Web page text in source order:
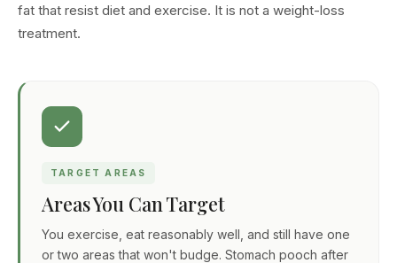
fat that resist diet and exercise. It is not a weight-loss
treatment.
TARGET AREAS
Areas You Can Target
You exercise, eat reasonably well, and still have one
or two areas that won't budge. Stomach pooch after